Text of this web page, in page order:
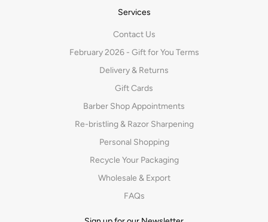
Services
Contact Us
February 2026 - Gift for You Terms
Delivery & Returns
Gift Cards
Barber Shop Appointments
Re-bristling & Razor Sharpening
Personal Shopping
Recycle Your Packaging
Wholesale & Export
FAQs